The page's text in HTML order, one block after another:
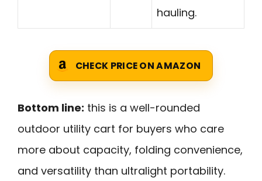
hauling.
CHECK PRICE ON AMAZON
Bottom line: this is a well-rounded
outdoor utility cart for buyers who care
more about capacity, folding convenience,
and versatility than ultralight portability.